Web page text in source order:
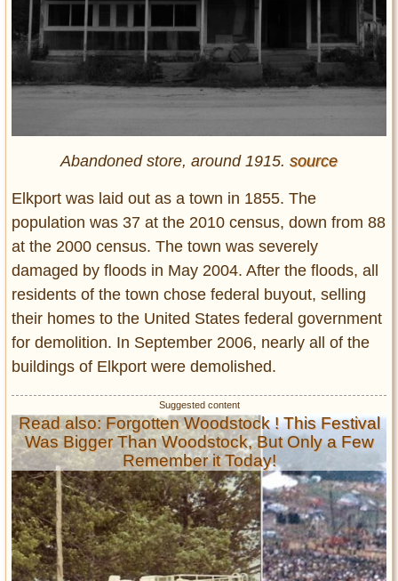
Abandoned store, around 1915. source
Elkport was laid out as a town in 1855. The
population was 37 at the 2010 census, down from 88
at the 2000 census. The town was severely
damaged by floods in May 2004. After the floods, all
residents of the town chose federal buyout, selling
their homes to the United States federal government
for demolition. In September 2006, nearly all of the
buildings of Elkport were demolished.
Read also: Forgotten Woodstock ! This Festival
Was Bigger Than Woodstock, But Only a Few
Remember it Today!